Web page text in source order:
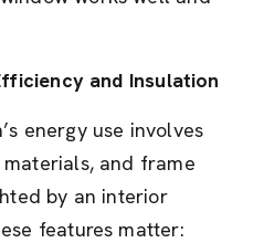
and Insulation
energy use involves
and frame
by an interior
features matter: